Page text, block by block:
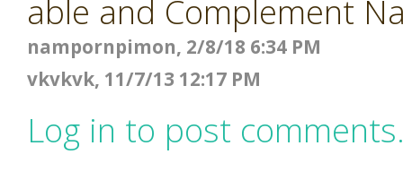
able and Complement
nampornpimon, 2/8/18 6:34 PM
vkvkvk, 11/7/13 12:17 PM
Log in to post